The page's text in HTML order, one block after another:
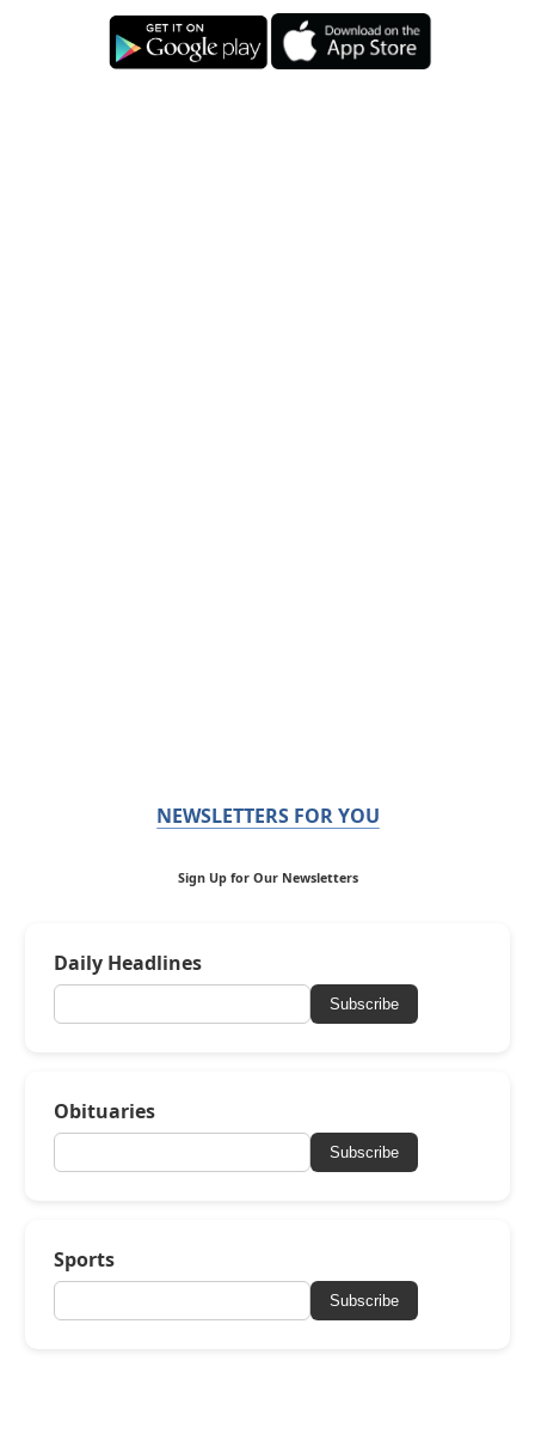
NEWSLETTERS FOR YOU
Sign Up for Our Newsletters
Daily Headlines
Subscribe
Obituaries
Subscribe
Sports
Subscribe